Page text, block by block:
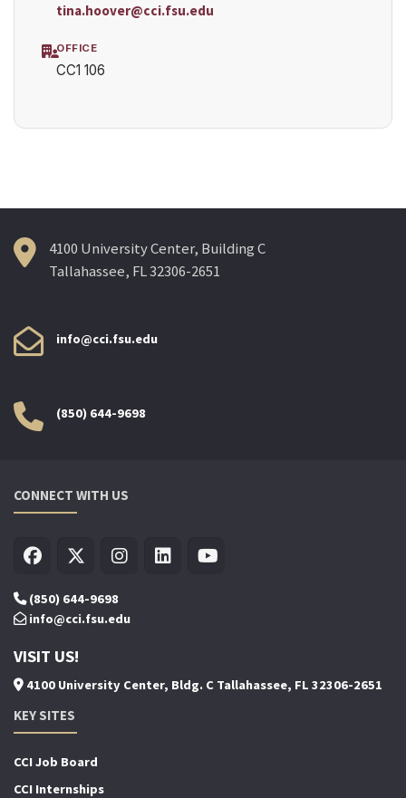
tina.hoover@cci.fsu.edu
OFFICE
CC1 106
4100 University Center, Building C
Tallahassee, FL 32306-2651
info@cci.fsu.edu
(850) 644-9698
CONNECT WITH US
(850) 644-9698
info@cci.fsu.edu
VISIT US!
4100 University Center, Bldg. C Tallahassee, FL 32306-2651
KEY SITES
CCI Job Board
CCI Internships